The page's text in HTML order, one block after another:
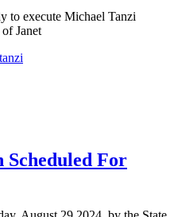
to execute Michael Tanzi
Janet
Scheduled For